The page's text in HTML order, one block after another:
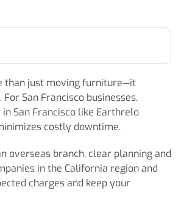
than just moving furniture—it
San Francisco businesses,
San Francisco like Earthrelo
costly downtime.
overseas branch, clear planning and
in the California region and
charges and keep your